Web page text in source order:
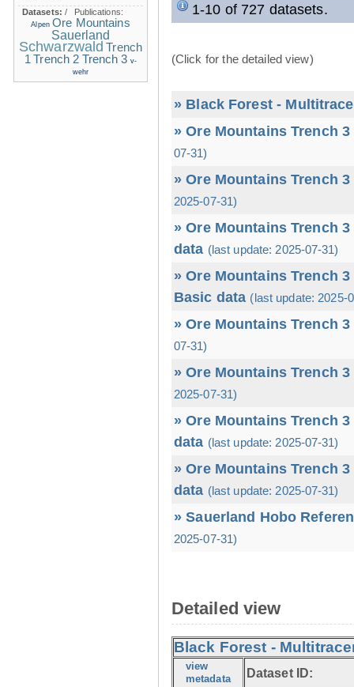
1-10 of 727 datasets.
(Click for the detailed view)
» Black Forest -
» Ore Mountains Trench
07-31)
» Ore Mountains Trench
2025-07-31)
» Ore Mountains Trench
data (last update: 2025-07-31)
» Ore Mountains Trench
Basic data (last update: 2025-
» Ore Mountains Trench
07-31)
» Ore Mountains Trench
2025-07-31)
» Ore Mountains Trench
data (last update: 2025-07-31)
» Ore Mountains Trench
data (last update: 2025-07-31)
» Sauerland Hobo
2025-07-31)
Detailed view
Black Forest -
view
metadata Dataset ID:
Datasets:/ Publications:
Alpen Ore Mountains
Sauerland
Schwarzwald Trench
1 Trench 2 Trench 3 v-
wehr